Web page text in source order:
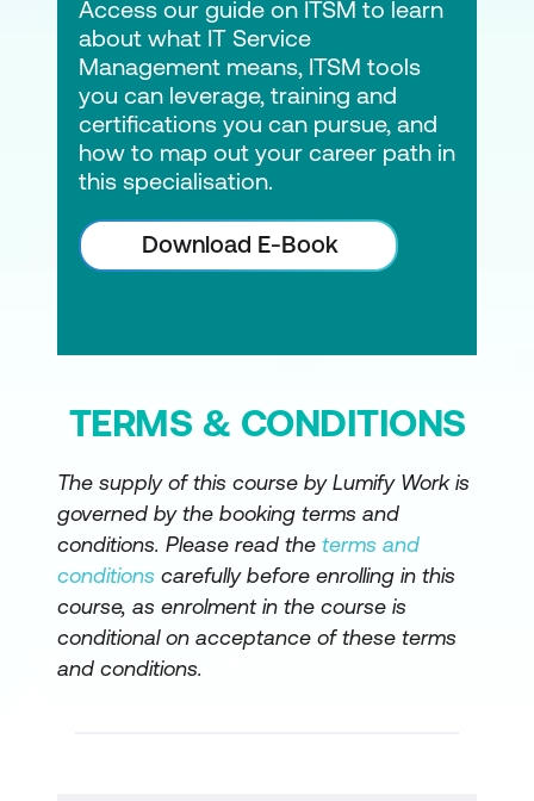
Access our guide on ITSM to learn
about what IT Service
Management means, ITSM tools
you can leverage, training and
certifications you can pursue, and
how to map out your career path in
this specialisation.
Download E-Book
TERMS & CONDITIONS
The supply of this course by Lumify Work is
governed by the booking terms and
conditions. Please read the terms and
conditions carefully before enrolling in this
course, as enrolment in the course is
conditional on acceptance of these terms
and conditions.